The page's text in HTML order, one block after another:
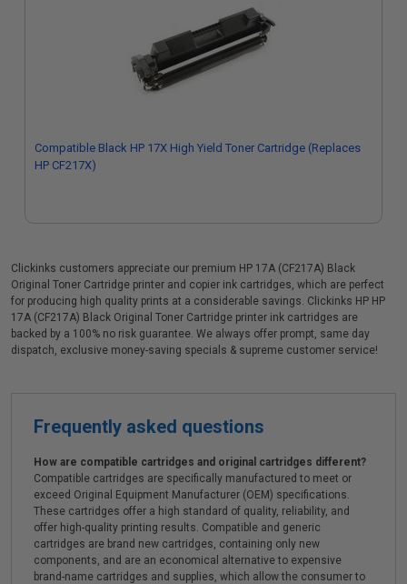
Compatible Black HP 17X High Yield Toner Cartridge (Replaces
HP CF217X)
Clickinks customers appreciate our premium HP 17A (CF217A) Black
Original Toner Cartridge printer and copier ink cartridges, which are perfect
for producing high quality prints at a considerable savings. Clickinks HP HP
17A (CF217A) Black Original Toner Cartridge printer ink cartridges are
backed by a 100% no risk guarantee. We always offer prompt, same day
dispatch, exclusive money-saving specials & supreme customer service!
Frequently asked questions
How are compatible cartridges and original cartridges different?
Compatible cartridges are specifically manufactured to meet or
exceed Original Equipment Manufacturer (OEM) specifications.
These cartridges offer a high standard of quality, reliability, and
offer high-quality printing results. Compatible and generic
cartridges are brand new cartridges, containing only new
components, and are an economical alternative to expensive
brand-name cartridges and supplies, which allow the consumer to